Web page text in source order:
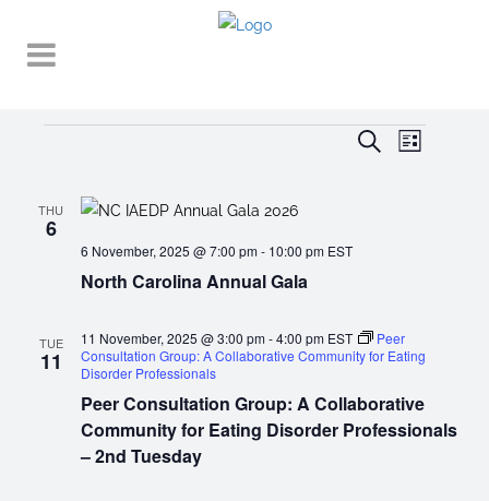
EVENTS
VIEWS
SearchEVENT
List
THU
6
North Carolina Annual Gala
6 November, 2025 @ 7:00 pm- 10:00 pm EST
TUE
11
Peer Consultation Group: A Collaborative
Community for Eating Disorder Professionals
– 2nd Tuesday
11 November, 2025 @ 3:00 pm-4:00 pm EST
Peer
Consultation Group: A Collaborative Community for Eating
Disorder Professionals